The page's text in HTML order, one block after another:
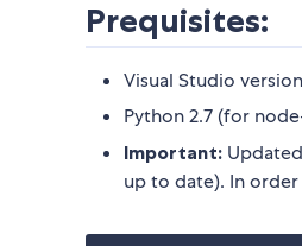
Prequisites:
Visual Studio
Python 2.7 (for
Important:
up to date). In